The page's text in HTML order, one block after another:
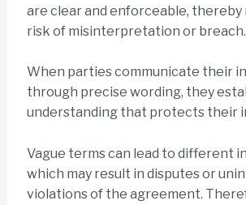
are clear and enforceable, thereby
risk of misinterpretation or breach.
When parties communicate their
through precise wording, they
understanding that protects their
Vague terms can lead to different
which may result in disputes or
violations of the agreement.